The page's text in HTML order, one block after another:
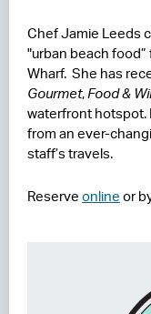
Chef Jamie Leeds
"urban beach food”
Wharf. She has
Gourmet,Food &
waterfront hotspot.
from an ever-
staff’s travels.
Reserve online or